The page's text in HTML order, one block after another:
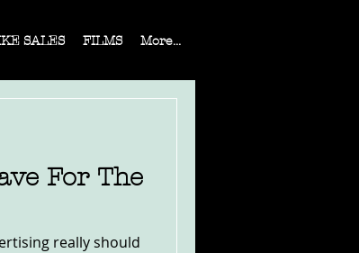
SALES FILMS More...
For The
really should